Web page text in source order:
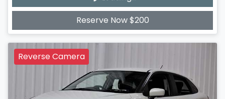
Loading...
Reserve Now $200
Reverse Camera